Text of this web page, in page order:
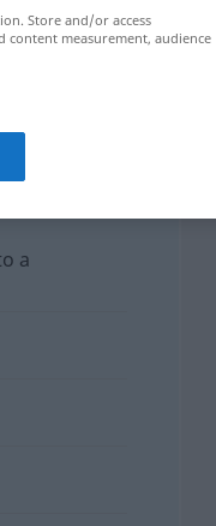
a
Store and/or access
content measurement, audience